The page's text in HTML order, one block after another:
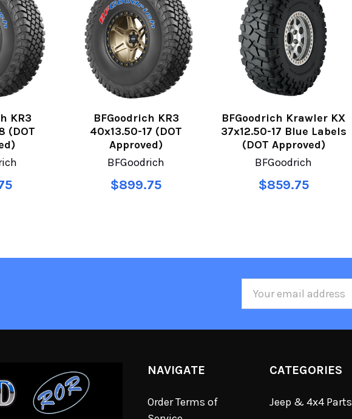
KR3
(DOT
BFGoodrich KR3
40x13.50-17 (DOT
Approved)
BFGoodrich
$899.75
BFGoodrich Krawler KX
37x12.50-17 Blue Labels
(DOT Approved)
BFGoodrich
$859.75
NAVIGATE
Order Terms of
CATEGORIES
Jeep & 4x4 Parts